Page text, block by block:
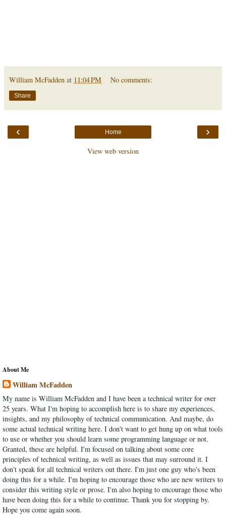
William McFadden at 11:04 PM No comments:
Share
‹ ›
Home
View web version
About Me
William McFadden
My name is William McFadden and I have been a technical writer for over
25 years. What I'm hoping to accomplish here is to share my experiences,
insights, and my philosophy of technical communication. And maybe, do
some actual technical writing here. I don't want to get hung up on what tools
to use or whether you should learn some programming language or not.
Granted, these are helpful. I'm focused on talking about some core
principles of technical writing, as well as issues that may surround it. I
don't speak for all technical writers out there. I'm just one guy who's been
doing this for a while. I'm hoping to encourage those who are new writers to
consider this writing style or prose. I'm also hoping to encourage those who
have been doing this for a while to continue. Thank you for stopping by.
Hope you come again soon.